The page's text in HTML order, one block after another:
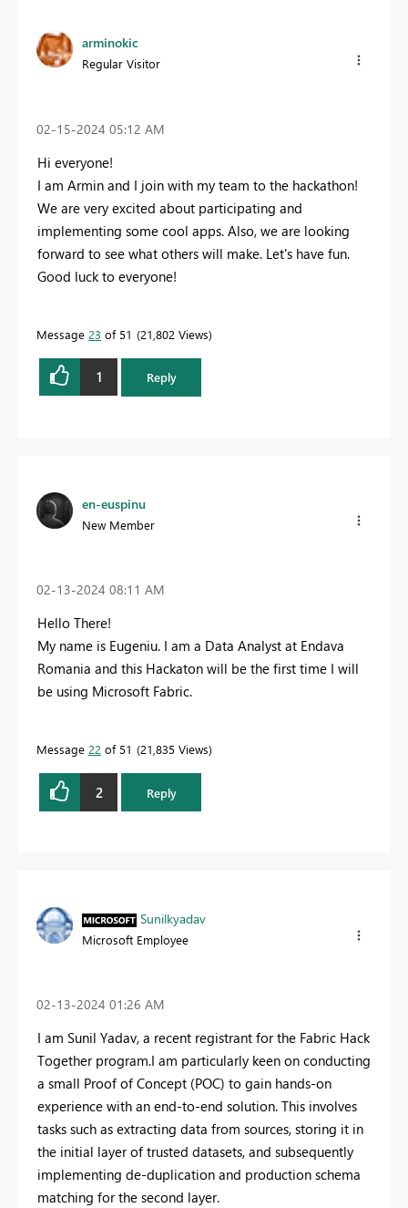
arminokic
Regular Visitor
‎02-15-2024 05:12 AM
Hi everyone!
I am Armin and I join with my team to the hackathon!
We are very excited about participating and
implementing some cool apps. Also, we are looking
forward to see what others will make. Let's have fun.
Good luck to everyone!
Message 23 of 51 21,802 Views
1 Reply
en-euspinu
New Member
‎02-13-2024 08:11 AM
Hello There!
My name is Eugeniu. I am a Data Analyst at Endava
Romania and this Hackaton will be the first time I will
be using Microsoft Fabric.
Message 22 of 51 21,835 Views
2 Reply
Sunilkyadav
Microsoft Employee
‎02-13-2024 01:26 AM
I am Sunil Yadav, a recent registrant for the Fabric Hack
Together program.I am particularly keen on conducting
a small Proof of Concept (POC) to gain hands-on
experience with an end-to-end solution. This involves
tasks such as extracting data from sources, storing it in
the initial layer of trusted datasets, and subsequently
implementing de-duplication and production schema
matching for the second layer.